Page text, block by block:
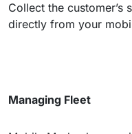
Collect the customer’s
directly from your
Managing Fleet